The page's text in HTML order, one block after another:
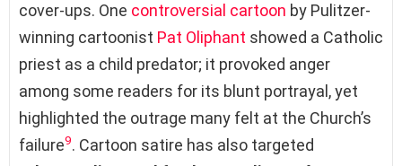
cover-ups. One controversial cartoon by Pulitzer-
winning cartoonist Pat Oliphant showed a Catholic
priest as a child predator; it provoked anger
among some readers for its blunt portrayal, yet
highlighted the outrage many felt at the Church’s
failure9. Cartoon satire has also targeted